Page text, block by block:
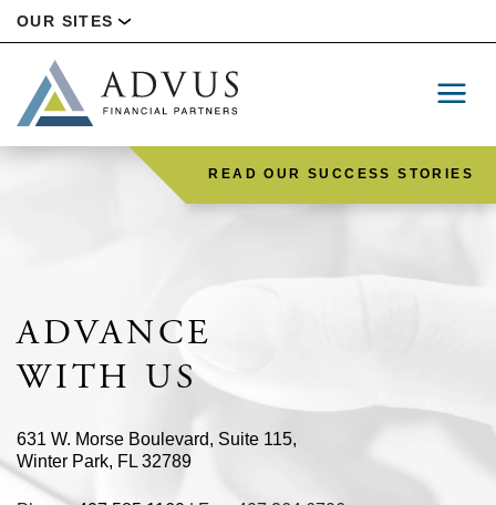
OUR SITES
READ OUR SUCCESS STORIES
ADVANCE
WITH US
631 W. Morse Boulevard, Suite 115,
Winter Park, FL 32789